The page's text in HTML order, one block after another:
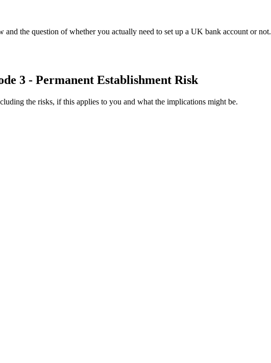
and the question of whether you actually need to set up a UK bank account or not.
3 - Permanent Establishment Risk
the risks, if this applies to you and what the implications might be.